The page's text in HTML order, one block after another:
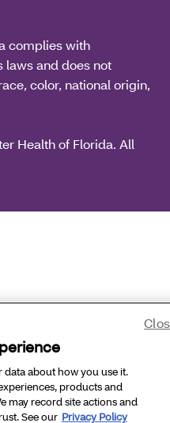
complies with
and does not
color, national origin,
Health of Florida. All
data about how you use it.
products and
may record site actions and
See our Privacy Policy